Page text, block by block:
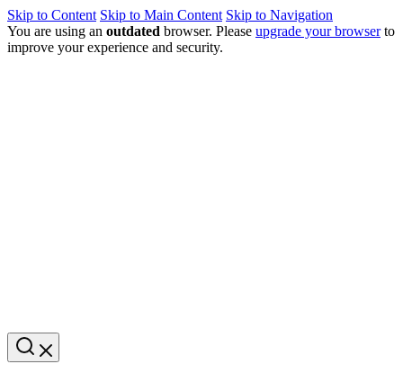
Skip to Content Skip to Main Content Skip to Navigation
You are using an outdated browser. Please upgrade your browserto
improve your experience and security.